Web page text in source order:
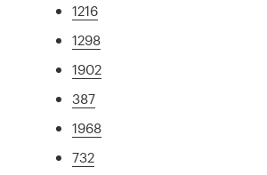
1216
1298
1902
387
1968
732